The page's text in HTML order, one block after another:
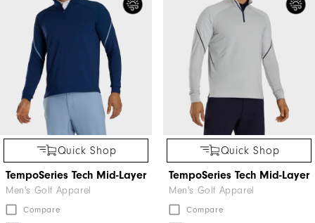
Quick Shop
TempoSeries Tech Mid-Layer
Men's Golf Apparel
Compare
Quick Shop
TempoSeries Tech Mid-Layer
Men's Golf Apparel
Compare